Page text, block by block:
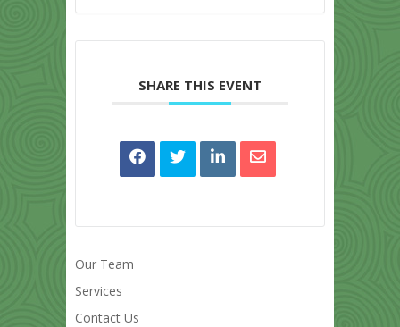
SHARE THIS EVENT
Our Team
Services
Contact Us